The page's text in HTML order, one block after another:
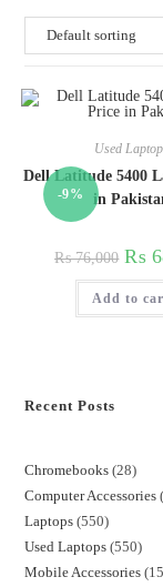
-9%
Used
Dell Latitude 5400
in
₨76,000 ₨
Add to
Recent Posts
Chromebooks 28
Computer Accessories
Laptops 550
Used Laptops 550
Mobile Accessories